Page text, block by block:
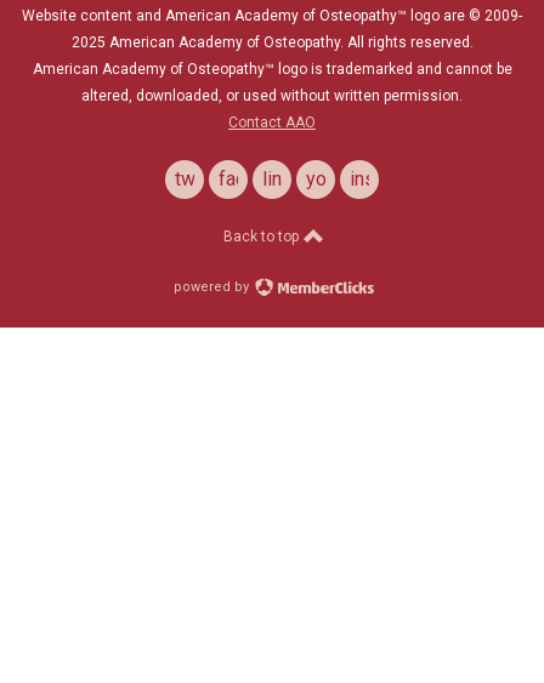
Website content and American Academy of Osteopathy™ logo are © 2009-
2025 American Academy of Osteopathy. All rights reserved.
American Academy of Osteopathy™ logo is trademarked and cannot be
altered, downloaded, or used without written permission.
Contact AAO
twitterfacebooklinkedinyoutubeinstagram
Back to top
powered by